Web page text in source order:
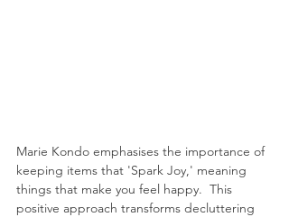
Marie Kondo emphasises the importance of
keeping items that 'Spark Joy,' meaning
things that make you feel happy.  This
positive approach transforms decluttering